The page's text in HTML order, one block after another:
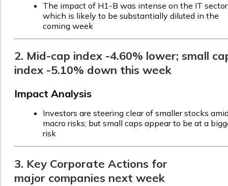
The impact of H1-B was intense on the IT
which is likely to be substantially diluted in the
coming week
2. Mid-cap index -4.60% lower; small
index -5.10% down this week
Impact Analysis
Investors are steering clear of smaller stocks
macro risks; but small caps appear to be at a
risk
3. Key Corporate Actions for
major companies next week